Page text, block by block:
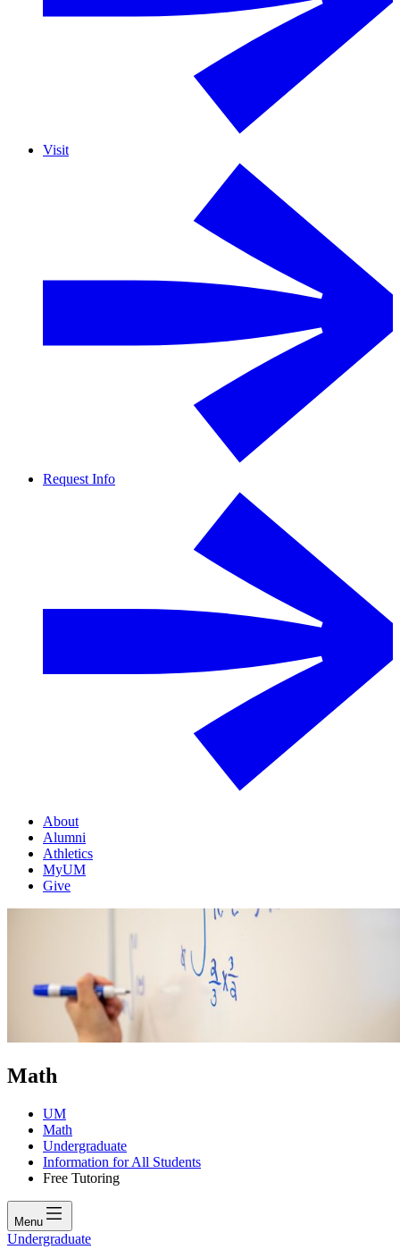
Visit
Request Info
About
Alumni
Athletics
MyUM
Give
Math
UM
Math
Undergraduate
Information for All Students
Free Tutoring
Menu
Undergraduate